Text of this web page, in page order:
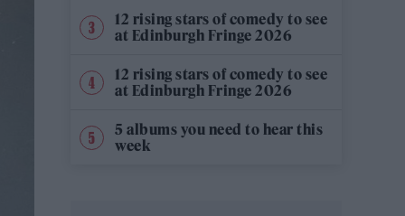
12 rising stars of comedy to see
at Edinburgh Fringe 2026
12 rising stars of comedy to see
at Edinburgh Fringe 2026
5 albums you need to hear this
week